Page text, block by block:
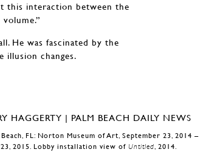
this interaction between the
He was fascinated by the
illusion changes.
FL: Norton Museum of Art, September 23, 2014 –
23, 2015. Lobby installation view of Untitled, 2014.